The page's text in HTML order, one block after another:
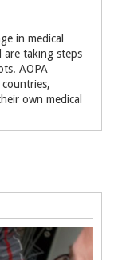
in medical
taking steps
AOPA
own medical